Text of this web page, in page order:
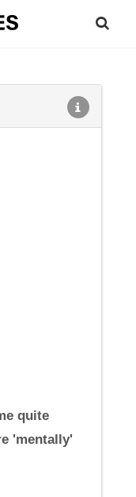
quite
'mentally'